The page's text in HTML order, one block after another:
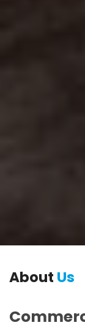
About Us